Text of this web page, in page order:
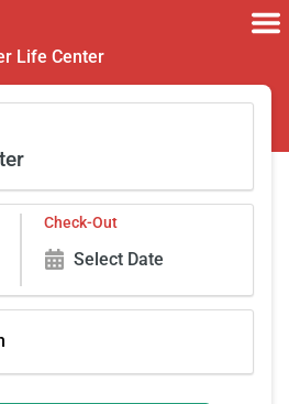
Life Center
Check-Out
Select Date